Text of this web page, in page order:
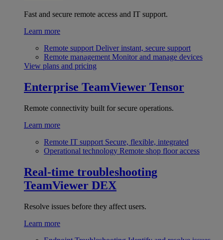
Fast and secure remote access and IT support.
Learn more
Remote support Deliver instant, secure support
Remote management Monitor and manage devices
View plans and pricing
Enterprise TeamViewer Tensor
Remote connectivity built for secure operations.
Learn more
Remote IT support Secure, flexible, integrated
Operational technology Remote shop floor access
Real-time troubleshooting
TeamViewer DEX
Resolve issues before they affect users.
Learn more